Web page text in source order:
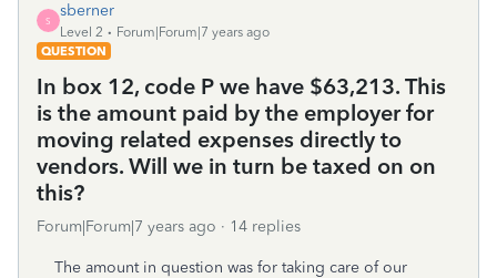
S
sberner
Level 2
Forum|Forum|7 years ago
QUESTION
In box 12, code P we have $63,213. This
is the amount paid by the employer for
moving related expenses directly to
vendors. Will we in turn be taxed on on
this?
Forum|Forum|7 years ago 14 replies
The amount in question was for taking care of our